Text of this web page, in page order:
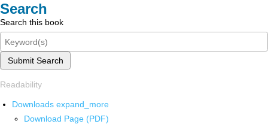
Search
Search this book
Submit Search
Readability
Downloads expand_more
Download Page (PDF)